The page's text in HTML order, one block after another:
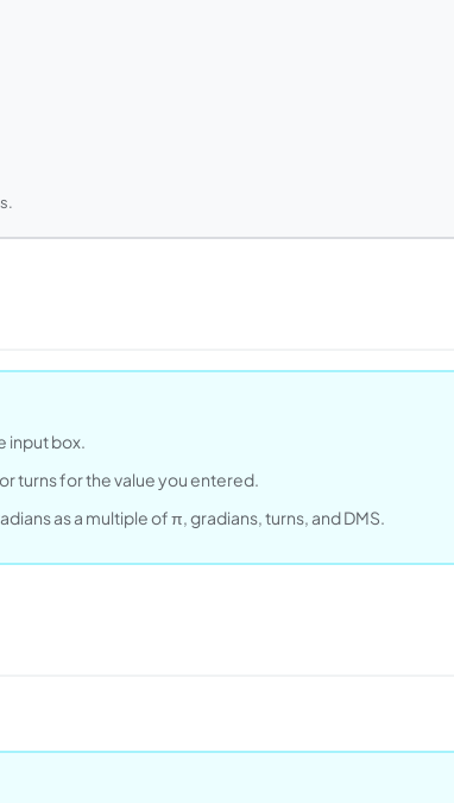
input box.
turns for the value you entered.
as a multiple of π, gradians, turns, and DMS.